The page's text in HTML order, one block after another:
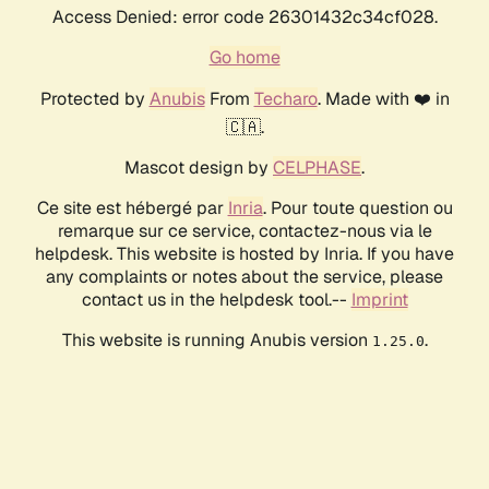
Access Denied: error code 26301432c34cf028.
Go home
Protected by AnubisFrom Techaro. Made with ❤️ in
🇨🇦.
Mascot design by CELPHASE.
Ce site est hébergé par Inria. Pour toute question ou
remarque sur ce service, contactez-nous via le
helpdesk. This website is hosted by Inria. If you have
any complaints or notes about the service, please
contact us in the helpdesk tool.-- Imprint
This website is running Anubis version 1.25.0.